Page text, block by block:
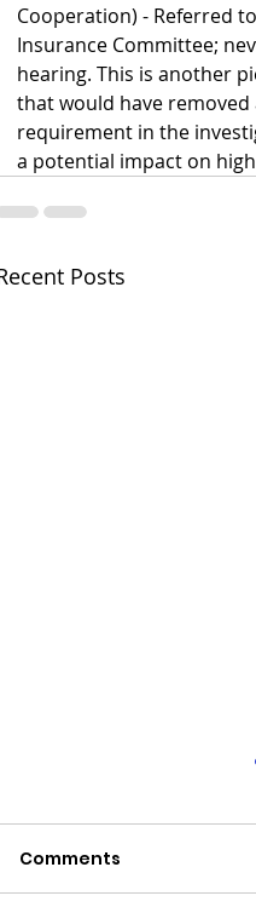
Cooperation) - Referred
Insurance Committee;
hearing. This is another
that would have
requirement in the
a potential impact on
Posts
Comments